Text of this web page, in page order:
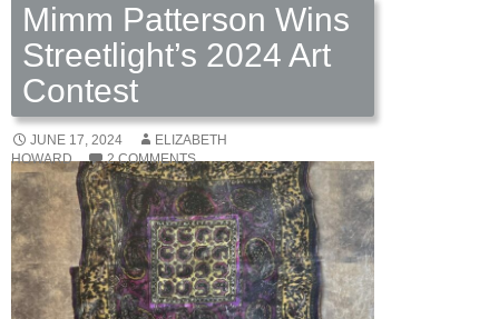
Mimm Patterson Wins
Streetlight’s 2024 Art
Contest
JUNE 17, 2024
ELIZABETH
HOWARD
2 COMMENTS